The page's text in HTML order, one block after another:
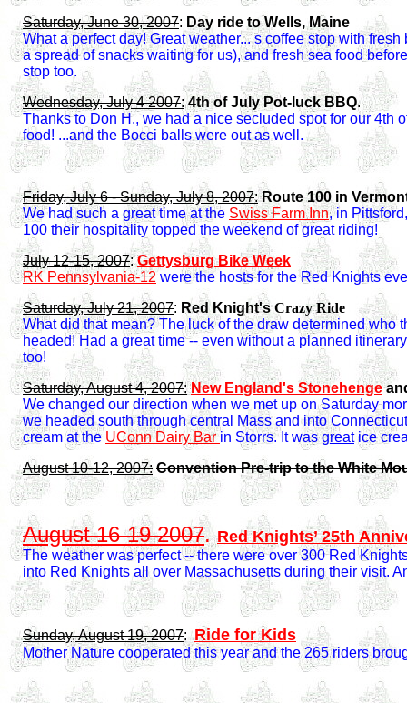
Saturday, June 30, 2007: Day ride to Wells, Maine
What a perfect day!Great weather... s coffee stop with
a spread of snacks waiting for us), and fresh sea food
stop too.
Wednesday, July 4 2007: 4th of July Pot-luck BBQ.
Thanks to Don H., we had a nice secluded spot for our 4th
food! ...and the Bocci balls were out as well.
Friday, July 6 - Sunday, July 8, 2007: Route 100 in
We had such a great time at the Swiss Farm Inn, in
100 their hospitality topped the weekend of great riding!
July 12-15, 2007:Gettysburg Bike Week
RK Pennsylvania-12 were the hosts for the Red Knights
Saturday, July 21, 2007: Red Knight'sCrazy Ride
What did that mean? The luck of the draw determined
headed! Had a great time -- even without a planned
too!
Saturday, August 4, 2007: New England's Stonehenge
We changed our direction when we met up on Saturday
we headed south through central Mass and into
cream at the UConn Dairy Barin Storrs. It wasgreatice
August 10-12, 2007: Convention Pre-trip to the White
August 16-19 2007.Red Knights’ 25th
The weather was perfect -- there were over 300 Red
into Red Knights all over Massachusetts during their visit.
Sunday, August 19, 2007:Ride for Kids
Mother Nature cooperated this year and the 265 riders